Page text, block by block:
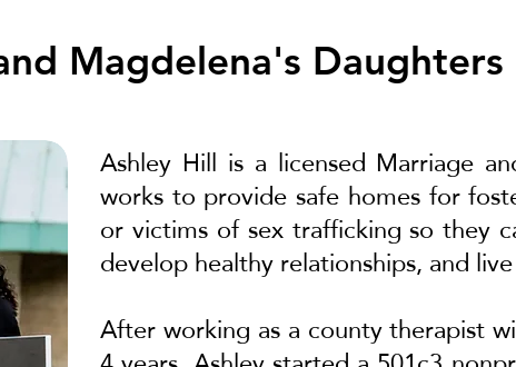
Magdelena's Daughters
Ashley Hill is a licensed Marriage
works to provide safe homes for
or victims of sex trafficking so they
develop healthy relationships, and
After working as a county therapist